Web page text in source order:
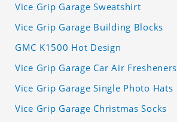
Vice Grip Garage Sweatshirt
Vice Grip Garage Building Blocks
GMC K1500 Hot Design
Vice Grip Garage Car Air Fresheners
Vice Grip Garage Single Photo Hats
Vice Grip Garage Christmas Socks